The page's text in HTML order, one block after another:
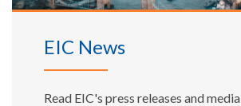
EIC News
Read EIC's press releases and media